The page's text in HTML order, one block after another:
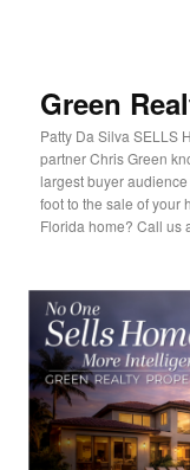
Green
Patty Da Silva SELLS
partner Chris Green
largest buyer
foot to the sale of your
Florida home? Call us